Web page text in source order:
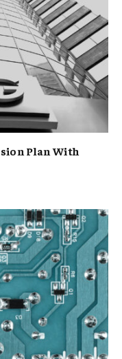
Plan With